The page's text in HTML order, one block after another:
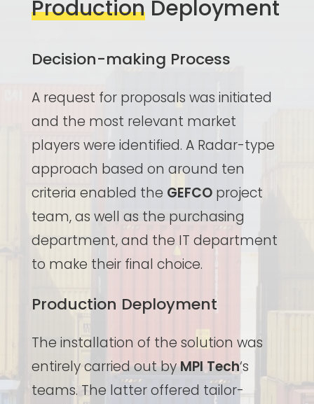
ProductionDeployment
Decision-making Process
A request for proposals was initiated
and the most relevant market
players were identified. A Radar-type
approach based on around ten
criteria enabled the GEFCOproject
team, as well as the purchasing
department, and the IT department
to make their final choice.
Production Deployment
The installation of the solution was
entirely carried out byMPI Tech‘s
teams. The latter offered tailor-